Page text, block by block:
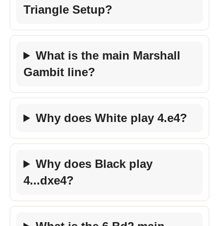
Triangle Setup?
What is the main Marshall
Gambit line?
Why does White play 4.e4?
Why does Black play
4...dxe4?